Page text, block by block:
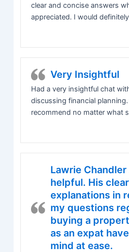
clear and concise answers
appreciated. I would
Very Insightful
Had a very insightful chat
discussing financial planning.
recommend no matter what
Lawrie
helpful. His clear
explanations in
my questions
buying a
as an expat
mind at ease.